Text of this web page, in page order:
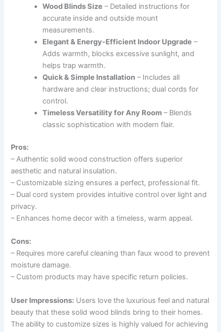
Wood Blinds Size – Detailed instructions for
accurate inside and outside mount
measurements.
Elegant & Energy-Efficient Indoor Upgrade –
Adds warmth, blocks excessive sunlight, and
helps trap warmth.
Quick & Simple Installation – Includes all
hardware and clear instructions; dual cords for
control.
Timeless Versatility for Any Room – Blends
classic sophistication with modern flair.
Pros:
– Authentic solid wood construction offers superior
aesthetic and natural insulation.
– Customizable sizing ensures a perfect, professional fit.
– Dual cord system provides intuitive control over light and
privacy.
– Enhances home decor with a timeless, warm appeal.
Cons:
– Requires more careful cleaning than faux wood to prevent
moisture damage.
– Custom products may have specific return policies.
User Impressions: Users love the luxurious feel and natural
beauty that these solid wood blinds bring to their homes.
The ability to customize sizes is highly valued for achieving